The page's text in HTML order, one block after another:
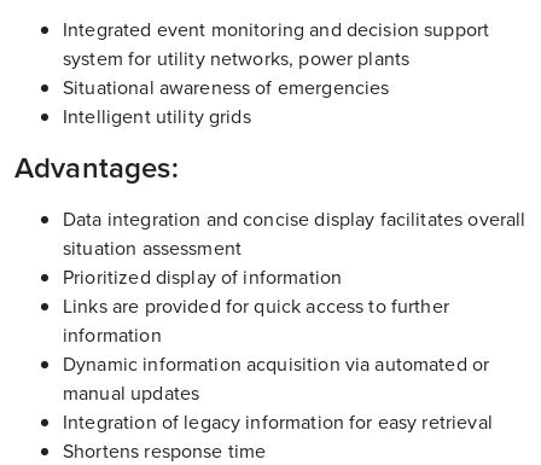
Integrated event monitoring and decision support
system for utility networks, power plants
Situational awareness of emergencies
Intelligent utility grids
Advantages:
Data integration and concise display facilitates overall
situation assessment
Prioritized display of information
Links are provided for quick access to further
information
Dynamic information acquisition via automated or
manual updates
Integration of legacy information for easy retrieval
Shortens response time